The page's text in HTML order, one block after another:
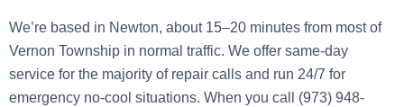
We’re based in Newton, about 15–20 minutes from most of
Vernon Township in normal traffic. We offer same-day
service for the majority of repair calls and run 24/7 for
emergency no-cool situations. When you call (973) 948-